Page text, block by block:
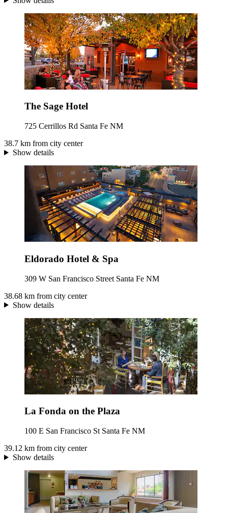
The Sage Hotel
725 Cerrillos Rd Santa Fe NM
38.7 km from city center
Show details
Eldorado Hotel & Spa
309 W San Francisco Street Santa Fe NM
38.68 km from city center
Show details
La Fonda on the Plaza
100 E San Francisco St Santa Fe NM
39.12 km from city center
Show details